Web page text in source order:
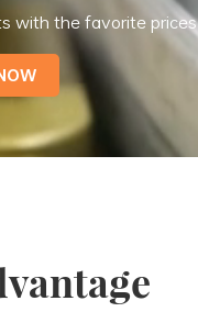
with the favorite prices